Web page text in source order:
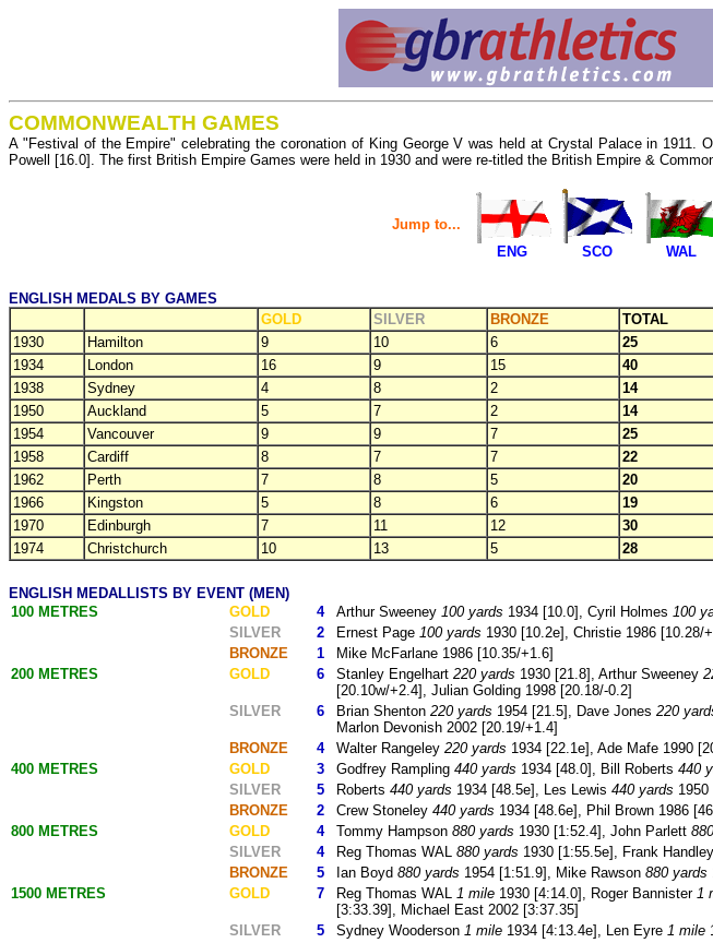
COMMONWEALTH GAMES
A "Festival of the Empire" celebrating the coronation of King George V was held at Crystal Palace in
Powell [16.0]. The first British Empire Games were held in 1930 and were re-titled the British Empire &
Jump to...
ENG
SCO WAL
ENGLISH MEDALS BY GAMES
GOLD
SILVER BRONZE TOTAL
1930
Hamilton 9 10 6 25
1934
London 16 9 15 40
1938
Sydney 4 8 2 14
1950
Auckland 5 7 2 14
1954
Vancouver 9 9 7 25
1958
Cardiff 8 7 7 22
1962
Perth 7 8 5 20
1966
Kingston 5 8 6 19
1970
Edinburgh 7 11 12
30
1974
Christchurch 10 13 5 28
ENGLISH MEDALLISTS BY EVENT (MEN)
100 METRES
GOLD 4 Arthur Sweeney 100 yards 1934 [10.0], Cyril Holmes 100
SILVER
2 Ernest Page 100 yards 1930 [10.2e], Christie 1986 [10.28/
BRONZE
1
Mike McFarlane 1986 [10.35/+1.6]
200 METRES
GOLD 6 Stanley Engelhart 220 yards 1930 [21.8], Arthur Sweeney
[20.10w/+2.4], Julian Golding 1998 [20.18/-0.2]
SILVER
6 Brian Shenton 220 yards 1954 [21.5], Dave Jones 220
Marlon Devonish 2002 [20.19/+1.4]
BRONZE
4 Walter Rangeley 220 yards 1934 [22.1e], Ade Mafe 1990
400 METRES
GOLD 3 Godfrey Rampling 440 yards 1934 [48.0], Bill Roberts 440
SILVER
5 Roberts 440 yards 1934 [48.5e], Les Lewis 440 yards 1950
BRONZE
2 Crew Stoneley 440 yards 1934 [48.6e], Phil Brown 1986
800 METRES
GOLD 4 Tommy Hampson 880 yards 1930 [1:52.4], John Parlett
SILVER
4 Reg Thomas WAL 880 yards 1930 [1:55.5e], Frank Handley
BRONZE
5 Ian Boyd 880 yards 1954 [1:51.9], Mike Rawson 880 yards
1500 METRES
GOLD 7 Reg Thomas WAL 1 mile 1930 [4:14.0], Roger Bannister 1
[3:33.39], Michael East 2002 [3:37.35]
SILVER
5 Sydney Wooderson 1 mile 1934 [4:13.4e], Len Eyre 1 mile